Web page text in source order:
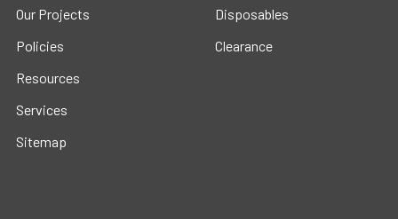
Our Projects
Policies
Resources
Services
Sitemap
Disposables
Clearance